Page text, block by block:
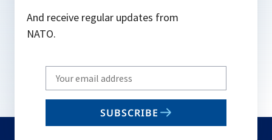
And receive regular updates from
NATO.
Write
your
email
SUBSCRIBE